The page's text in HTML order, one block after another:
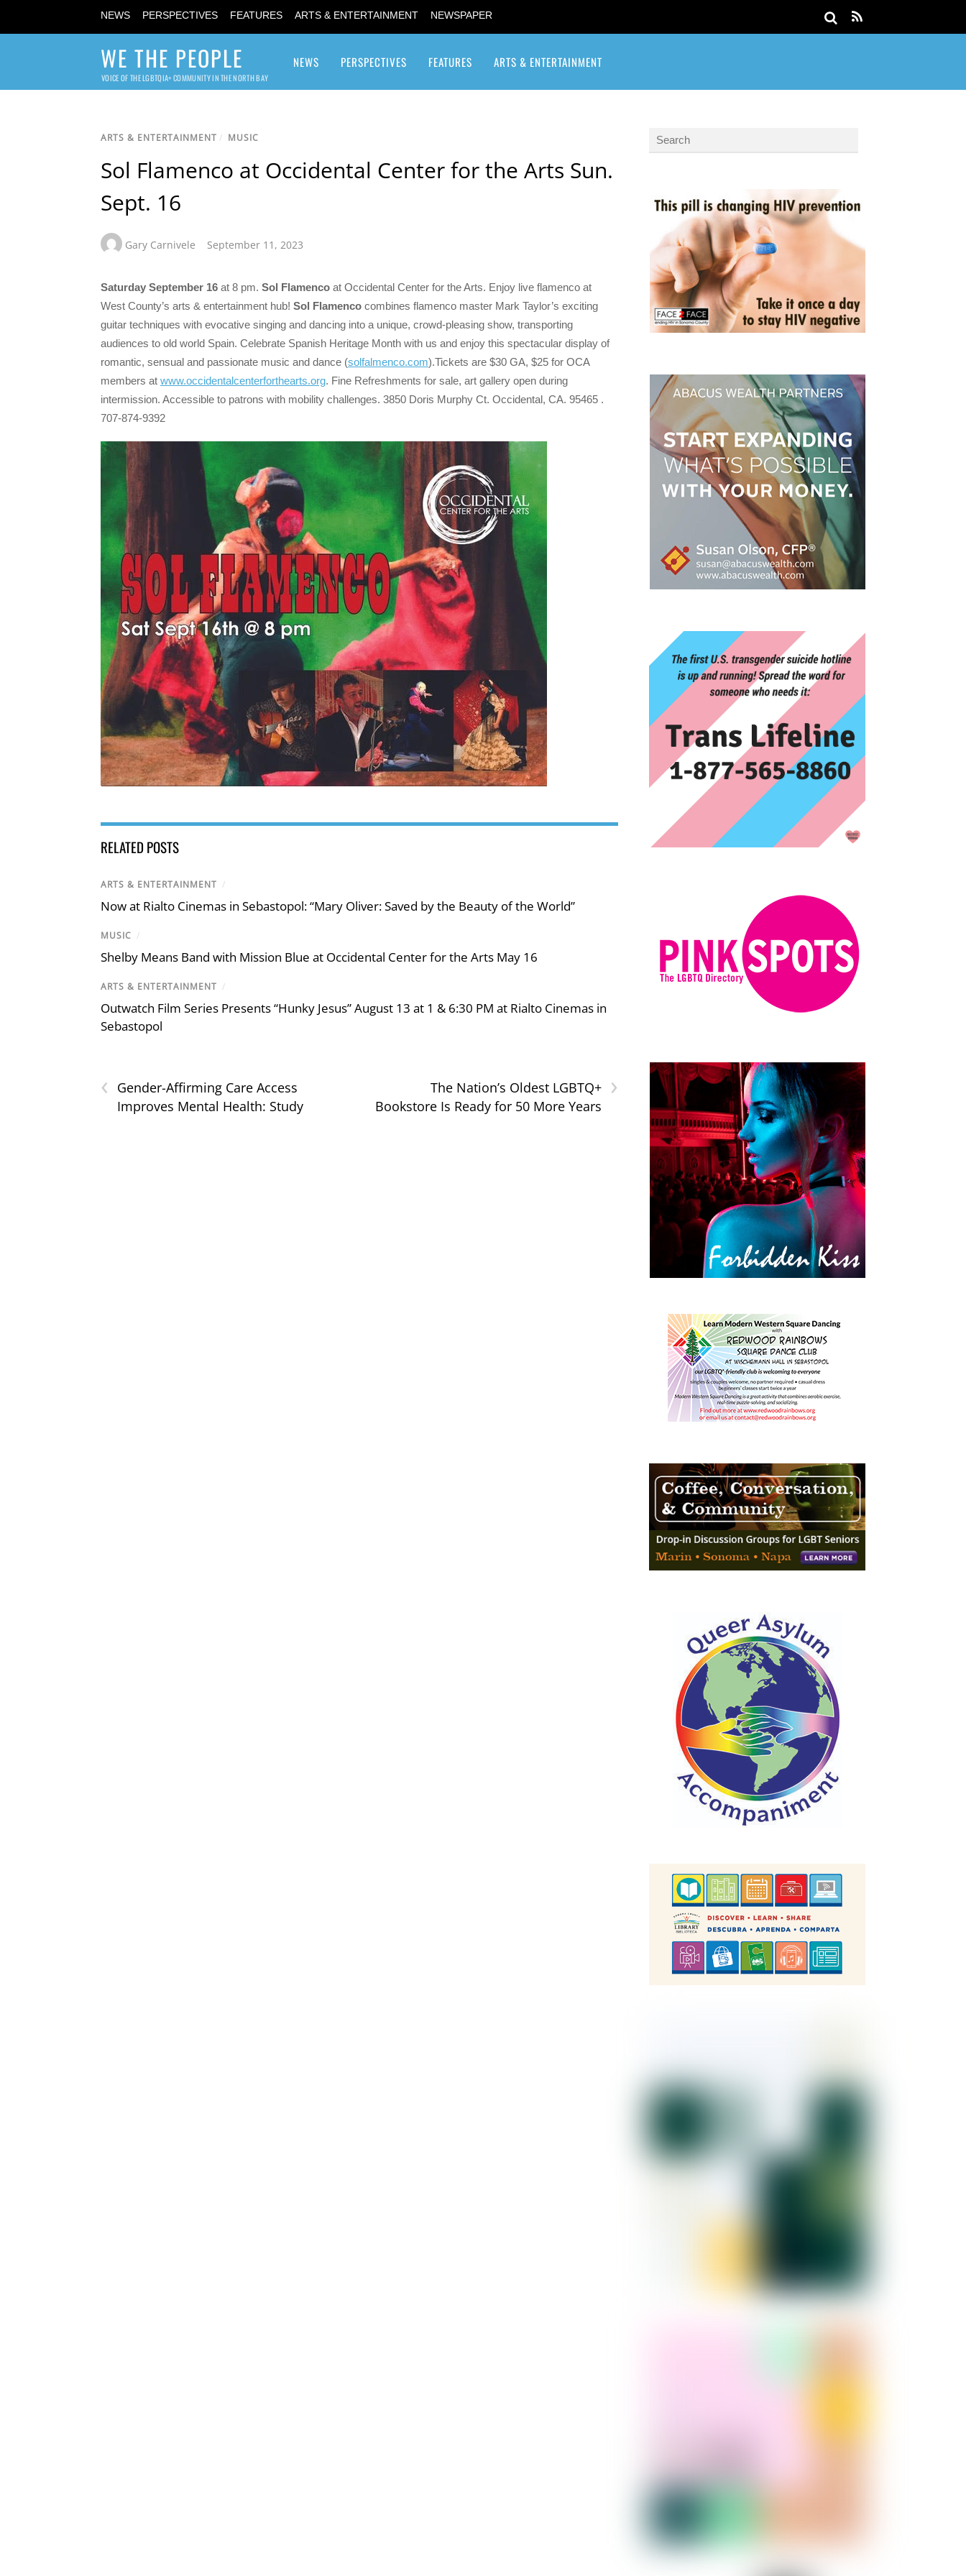
NEWS PERSPECTIVES FEATURES ARTS & ENTERTAINMENT NEWSPAPER
WE THE PEOPLE
VOICE OF THE LGBTQIA+ COMMUNITY IN THE NORTH BAY
NEWS PERSPECTIVES FEATURES ARTS & ENTERTAINMENT
ARTS & ENTERTAINMENT / MUSIC
Sol Flamenco at Occidental Center for the Arts Sun.
Sept. 16
Gary Carnivele September 11, 2023
Saturday September 16 at 8 pm. Sol Flamenco at Occidental Center for the Arts. Enjoy live flamenco at
West County’s arts & entertainment hub! Sol Flamenco combines flamenco master Mark Taylor’s exciting
guitar techniques with evocative singing and dancing into a unique, crowd-pleasing show, transporting
audiences to old world Spain. Celebrate Spanish Heritage Month with us and enjoy this spectacular display of
romantic, sensual and passionate music and dance (solfalmenco.com).Tickets are $30 GA, $25 for OCA
members at www.occidentalcenterforthearts.org. Fine Refreshments for sale, art gallery open during
intermission. Accessible to patrons with mobility challenges. 3850 Doris Murphy Ct. Occidental, CA. 95465 .
707-874-9392
RELATED POSTS
ARTS & ENTERTAINMENT /
Now at Rialto Cinemas in Sebastopol: “Mary Oliver: Saved by the Beauty of the World”
MUSIC /
Shelby Means Band with Mission Blue at Occidental Center for the Arts May 16
ARTS & ENTERTAINMENT /
Outwatch Film Series Presents “Hunky Jesus” August 13 at 1 & 6:30 PM at Rialto Cinemas in
Sebastopol
‹
Gender-Affirming Care Access
Improves Mental Health: Study
›
The Nation’s Oldest LGBTQ+
Bookstore Is Ready for 50 More Years